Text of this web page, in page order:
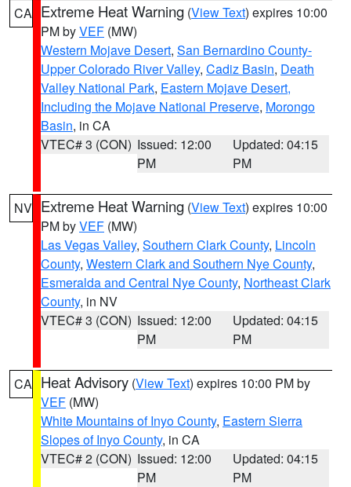
CA Extreme Heat Warning (View Text) expires 10:00
PM byVEF (MW)
Western Mojave Desert, San Bernardino County-
Upper Colorado River Valley, Cadiz Basin, Death
Valley National Park, Eastern Mojave Desert,
Including the Mojave National Preserve, Morongo
Basin, in CA
VTEC# 3 (CON) Issued: 12:00
PM
Updated: 04:15
PM
NV Extreme Heat Warning (View Text) expires 10:00
PM byVEF (MW)
Las Vegas Valley, Southern Clark County, Lincoln
County, Western Clark and Southern Nye County,
Esmeralda and Central Nye County, Northeast Clark
County, in NV
VTEC# 3 (CON) Issued: 12:00
PM
Updated: 04:15
PM
CA Heat Advisory (View Text) expires 10:00 PM by
VEF (MW)
White Mountains of Inyo County, Eastern Sierra
Slopes of Inyo County, in CA
VTEC# 2 (CON) Issued: 12:00
PM
Updated: 04:15
PM